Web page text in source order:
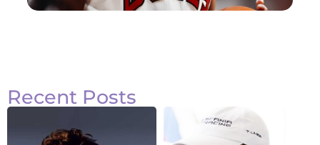
Recent Posts